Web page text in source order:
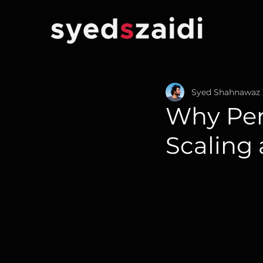
Why
Scaling
Syed Shahnawaz